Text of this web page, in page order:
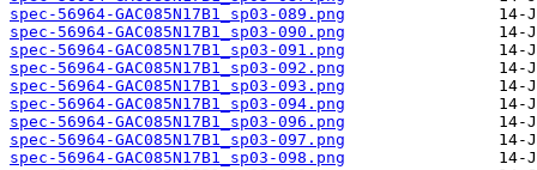
spec-56964-GAC085N17B1_sp03-089.png
spec-56964-GAC085N17B1_sp03-090.png
spec-56964-GAC085N17B1_sp03-091.png
spec-56964-GAC085N17B1_sp03-092.png
spec-56964-GAC085N17B1_sp03-093.png
spec-56964-GAC085N17B1_sp03-094.png
spec-56964-GAC085N17B1_sp03-096.png
spec-56964-GAC085N17B1_sp03-097.png
spec-56964-GAC085N17B1_sp03-098.png